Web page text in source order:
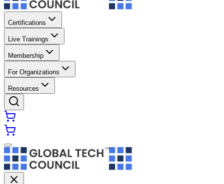
Certifications
Live Trainings
Membership
For Organizations
Resources